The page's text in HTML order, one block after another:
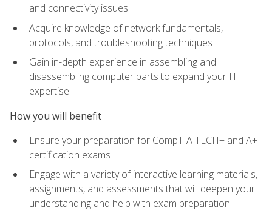
and connectivity issues
Acquire knowledge of network fundamentals,
protocols, and troubleshooting techniques
Gain in-depth experience in assembling and
disassembling computer parts to expand your IT
expertise
How you will benefit
Ensure your preparation for CompTIA TECH+ and A+
certification exams
Engage with a variety of interactive learning materials,
assignments, and assessments that will deepen your
understanding and help with exam preparation